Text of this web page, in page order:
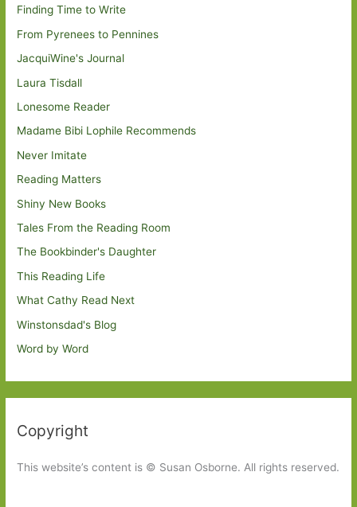
Finding Time to Write
From Pyrenees to Pennines
JacquiWine's Journal
Laura Tisdall
Lonesome Reader
Madame Bibi Lophile Recommends
Never Imitate
Reading Matters
Shiny New Books
Tales From the Reading Room
The Bookbinder's Daughter
This Reading Life
What Cathy Read Next
Winstonsdad's Blog
Word by Word
Copyright
This website’s content is © Susan Osborne. All rights reserved.